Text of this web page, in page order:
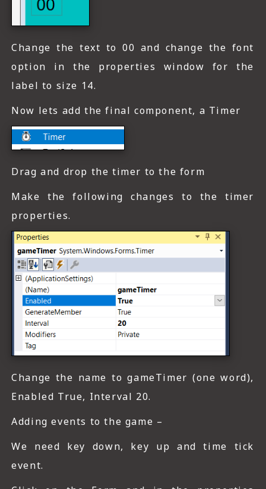
Change the text to 00 and change the font
option in the properties window for the
label to size 14.
Now lets add the final component, a Timer
Drag and drop the timer to the form
Make the following changes to the timer
properties.
Change the name to gameTimer (one word),
Enabled True, Interval 20.
Adding events to the game –
We need key down, key up and time tick
event.